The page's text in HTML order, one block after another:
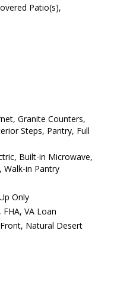
Patio(s),
Granite Counters,
Steps, Pantry, Full
Built-in Microwave,
Walk-in Pantry
Only
VA Loan
Natural Desert